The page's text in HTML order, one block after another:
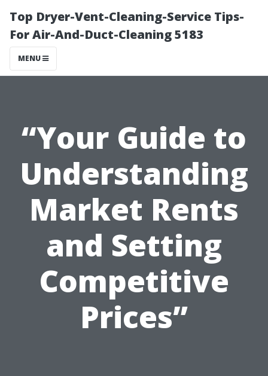
Top Dryer-Vent-Cleaning-Service Tips-
For Air-And-Duct-Cleaning 5183
MENU
“Your Guide to
Understanding
Market Rents
and Setting
Competitive
Prices”